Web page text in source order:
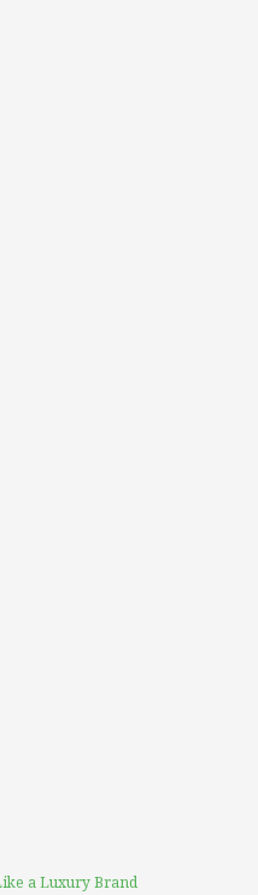
a Luxury Brand